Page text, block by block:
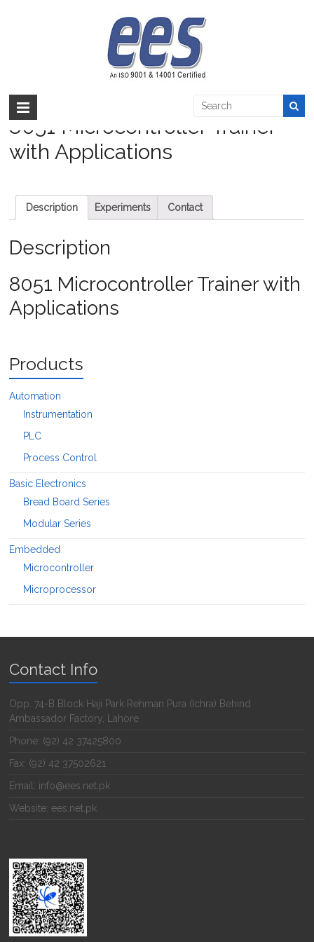
8051 Microcontroller Trainer with
>Embedded >Microcontroller
8051 Microcontroller Trainer
with Applications
Description Experiments Contact
Description
8051 Microcontroller Trainer with
Applications
Products
Automation
Instrumentation
PLC
Process Control
Basic Electronics
Bread Board Series
Modular Series
Embedded
Microcontroller
Microprocessor
Contact Info
Opp. 74-B Block Haji Park Rehman Pura (Ichra) Behind
Ambassador Factory, Lahore
Phone: (92) 42 37425800
Fax: (92) 42 37502621
Email: info@ees.net.pk
Website: ees.net.pk